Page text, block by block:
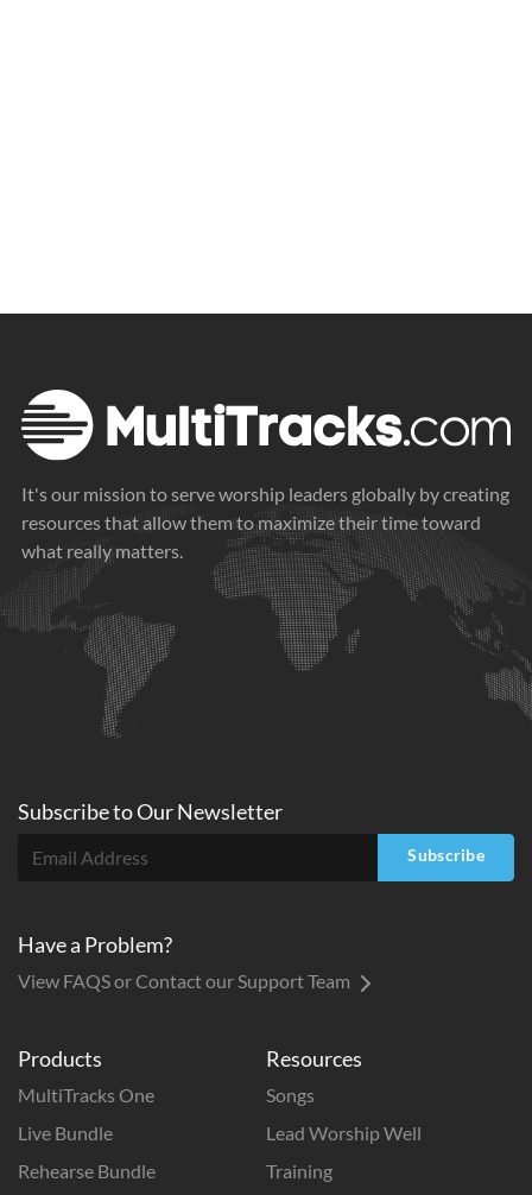
It's our mission to serve worship leaders globally by creating
resources that allow them to maximize their time toward
what really matters.
Products
MultiTracks One
Live Bundle
Rehearse Bundle
Resources
Songs
Lead Worship Well
Training
Subscribe toOurNewsletter
Subscribe
Have a Problem?
View FAQS or Contact our Support Team